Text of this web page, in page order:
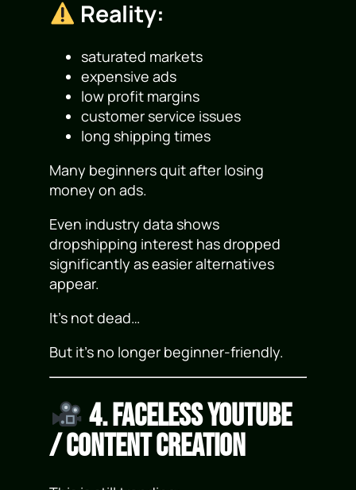
Reality:
saturated markets
expensive ads
low profit margins
customer service issues
long shipping times
Many beginners quit after losing
money on ads.
Even industry data shows
dropshipping interest has dropped
significantly as easier alternatives
appear.
It’s not dead…
But it’s no longer beginner-friendly.
4. Faceless YouTube
/ Content Creation